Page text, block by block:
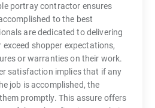
portray contractor ensures
to the best
are dedicated to delivering
shopper expectations,
or warranties on their work.
satisfaction implies that if any
job is accomplished, the
promptly. This assure offers